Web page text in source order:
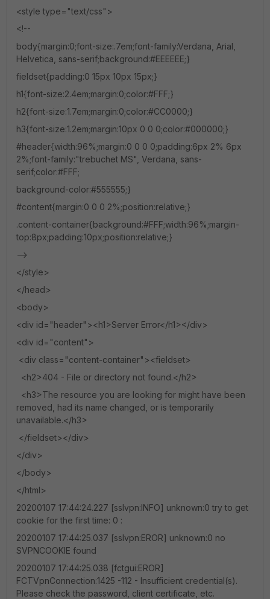
<style type="text/css">
<!--
body{margin:0;font-size:.7em;font-family:Verdana, Arial,
Helvetica, sans-serif;background:#EEEEEE;}
fieldset{padding:0 15px 10px 15px;}
h1{font-size:2.4em;margin:0;color:#FFF;}
h2{font-size:1.7em;margin:0;color:#CC0000;}
h3{font-size:1.2em;margin:10px 0 0 0;color:#000000;}
#header{width:96%;margin:0 0 0 0;padding:6px 2% 6px
2%;font-family:"trebuchet MS", Verdana, sans-
serif;color:#FFF;
background-color:#555555;}
#content{margin:0 0 0 2%;position:relative;}
.content-container{background:#FFF;width:96%;margin-
top:8px;padding:10px;position:relative;}
-->
</style>
</head>
<body>
<div id="header"><h1>Server Error</h1></div>
<div id="content">
<div class="content-container"><fieldset>
<h2>404 - File or directory not found.</h2>
<h3>The resource you are looking for might have been
removed, had its name changed, or is temporarily
unavailable.</h3>
</fieldset></div>
</div>
</body>
</html>
20200107 17:44:24.227 [sslvpn:INFO] unknown:0 try to get
cookie for the first time: 0 :
20200107 17:44:25.037 [sslvpn:EROR] unknown:0 no
SVPNCOOKIE found
20200107 17:44:25.038 [fctgui:EROR]
FCTVpnConnection:1425 -112 - Insufficient credential(s).
Please check the password, client certificate, etc.